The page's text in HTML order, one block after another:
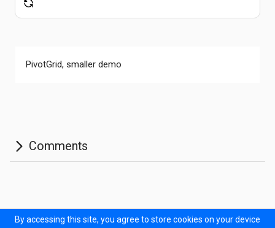
PivotGrid, smaller demo
Documentation Forum Sitemap Prodinner Demo
By accessing this site, you agree to store cookies on your device